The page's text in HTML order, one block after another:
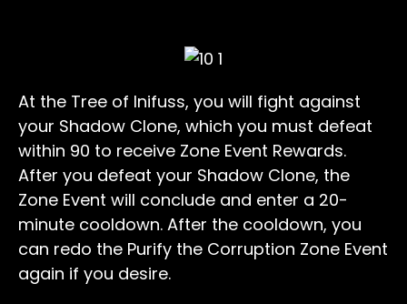
At the Tree of Inifuss, you will fight against
your Shadow Clone, which you must defeat
within 90 to receive Zone Event Rewards.
After you defeat your Shadow Clone, the
Zone Event will conclude and enter a 20-
minute cooldown. After the cooldown, you
can redo the Purify the Corruption Zone Event
again if you desire.